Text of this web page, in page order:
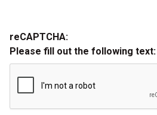
reCAPTCHA:
Please fill out the following text: